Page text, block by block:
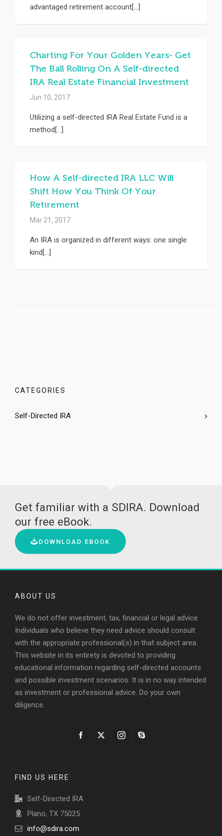
advantaged retirement account[...]
Charting For Your Golden Years- Get
The Ball Rolling On A Self-directed
IRA Real Estate Financial Investment
Jun 10, 2017
Utilizing a self-directed IRA Real Estate Fund is a
method[...]
How A Self-directed IRA LLC Will
Shift How You Think Of Your
Retirement
Mar 21, 2017
An IRA is organized in different ways: one single
kind[...]
CATEGORIES
Self-Directed IRA
Get familiar with a SDIRA. Download
our free eBook.
DOWNLOAD EBOOK
ABOUT US
We do not offer investment, tax, financial or legal advice.
Individuals who believe they need advice should consult
with the appropriate professional(s) in that subject area.
This website in its entirety is devoted to providing
educational information regarding self-directed accounts
and possible investment scenarios. It is in no way intended
as investment or professional advice. Do your own
diligence.
FIND US HERE
Self-Directed IRA
Plano, TX 75025
info@sdira.com